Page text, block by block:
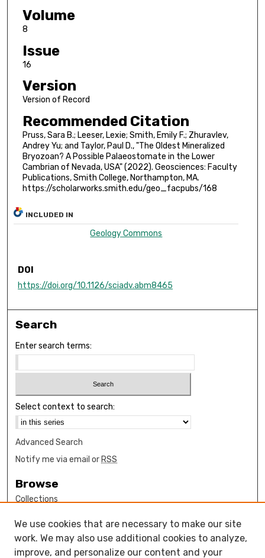
Volume
8
Issue
16
Version
Version of Record
Recommended Citation
Pruss, Sara B.; Leeser, Lexie; Smith, Emily F.; Zhuravlev,
Andrey Yu; and Taylor, Paul D., "The Oldest Mineralized
Bryozoan? A Possible Palaeostomate in the Lower
Cambrian of Nevada, USA" (2022). Geosciences: Faculty
Publications, Smith College, Northampton, MA.
https://scholarworks.smith.edu/geo_facpubs/168
INCLUDED IN
Geology Commons
DOI
https://doi.org/10.1126/sciadv.abm8465
Search
Enter search terms:
Select context to search:
Advanced Search
Notify me via email or RSS
Browse
Collections
Authors
Author Corner
We use cookies that are necessary to make our site
work. We may also use additional cookies to analyze,
improve, and personalize our content and your